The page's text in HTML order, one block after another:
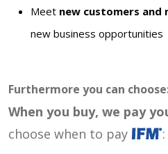
Meet new customers and
new business opportunities
Furthermore you can
When you buy, we pay
choose when to pay
: